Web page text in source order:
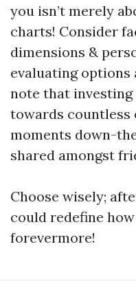
you isn’t merely
charts! Consider
dimensions &
evaluating options
note that
towards countless
moments down-
shared amongst
Choose wisely;
could redefine
forevermore!